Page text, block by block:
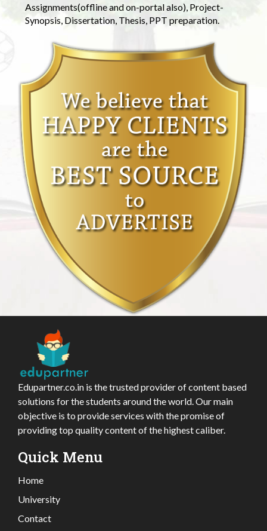
Assignments(offline and on-portal also), Project-
Synopsis, Dissertation, Thesis, PPT preparation.
Edupartner.co.in is the trusted provider of content based
solutions for the students around the world. Our main
objective is to provide services with the promise of
providing top quality content of the highest caliber.
Quick Menu
Home
University
Contact